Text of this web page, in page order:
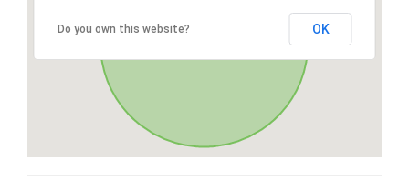
Do you own this website? OK